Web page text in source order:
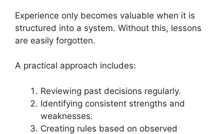
Experience only becomes valuable when it is
structured into a system. Without this, lessons
are easily forgotten.
A practical approach includes:
Reviewing past decisions regularly.
Identifying consistent strengths and
weaknesses.
Creating rules based on observed